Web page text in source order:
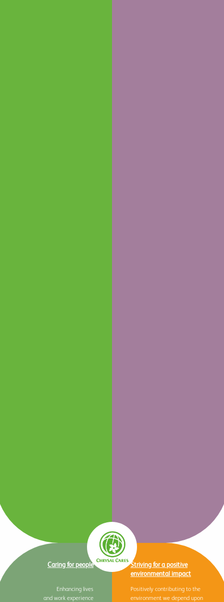
Caring for people
Enhancing lives
and work experience
Striving for a positive
environmental impact
Positively contributing to the
environment we depend upon